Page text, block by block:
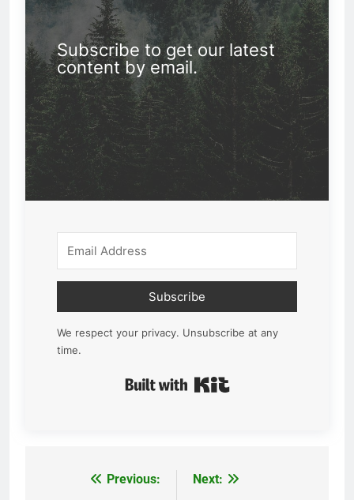
Subscribe to get our latest
content by email.
Subscribe
We respect your privacy. Unsubscribe at any
time.
Previous:
Next: